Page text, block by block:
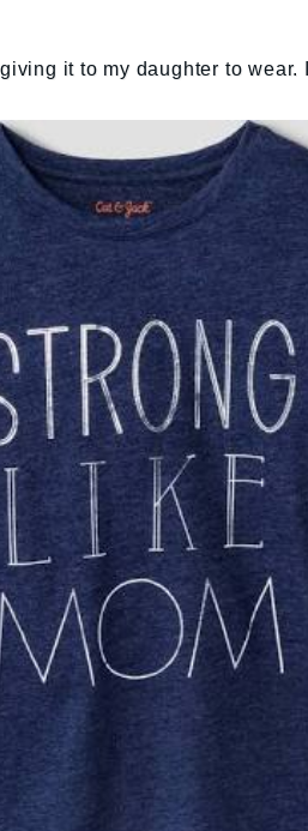
it to my daughter to wear. I